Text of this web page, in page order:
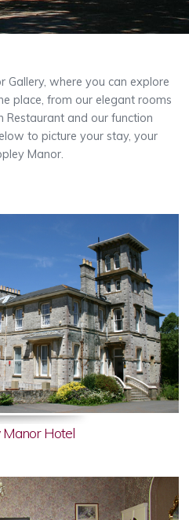
where you can explore
place, from our elegant rooms
Restaurant and our function
to picture your stay, your
Manor.
Hotel